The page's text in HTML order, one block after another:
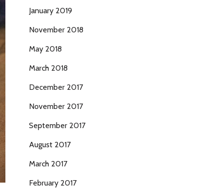
January 2019
November 2018
May 2018
March 2018
December 2017
November 2017
September 2017
August 2017
March 2017
February 2017